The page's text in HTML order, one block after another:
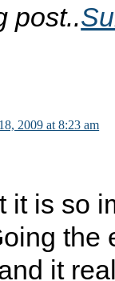
post..
2009 at 8:23 am
it is so
the
it